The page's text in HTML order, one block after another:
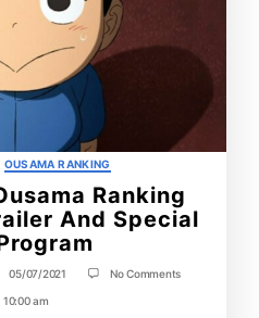
Categories
OUSAMA RANKING
Ranking
And Special
05/07/2021 No Commentson
10:00 am